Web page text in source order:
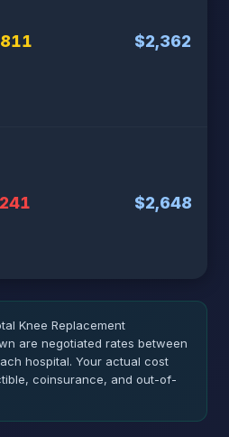
$2,362
$2,648
Knee Replacement
are negotiated rates between
hospital. Your actual cost
coinsurance, and out-of-